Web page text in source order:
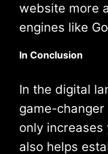
website more
engines like
In Conclusion
In the digital
game-
only
also helps